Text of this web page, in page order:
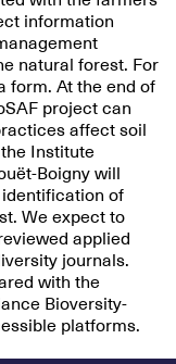
information
natural forest. For
form. At the end of
project can
affect soil
Institute
Boigny will
of
We expect to
applied
journals.
with the
Bioversity-
platforms.